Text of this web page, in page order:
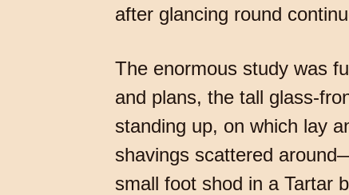
after glancing round
The enormous study was
and plans, the tall glass-
standing up, on which lay
shavings scattered
small foot shod in a Tartar